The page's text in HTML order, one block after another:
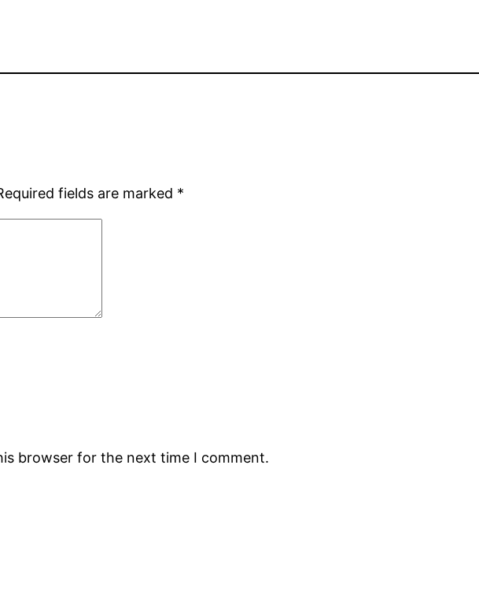
fields are marked *
browser for the next time I comment.